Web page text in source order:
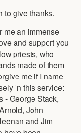
to give thanks.
me an immense
and support you
priests, who
made of them
me if I name
in this service:
- George Stack,
John
and Jim